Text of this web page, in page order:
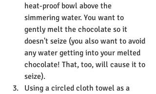
heat-proof bowl above the
simmering water. You want to
gently melt the chocolate so it
doesn't seize (you also want to avoid
any water getting into your melted
chocolate! That, too, will cause it to
seize).
Using a circled cloth towel as a